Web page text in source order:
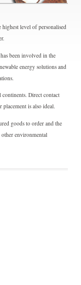
level of personalised
been involved in the
energy solutions and
Direct contact
is also ideal.
goods to order and the
environmental